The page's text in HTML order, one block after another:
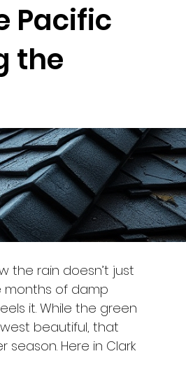
Pacific
the
the rain doesn’t just
months of damp
it. While the green
beautiful, that
Here in Clark